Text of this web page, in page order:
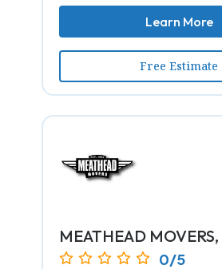
Learn More
Free Estimate
MEATHEAD
0/5